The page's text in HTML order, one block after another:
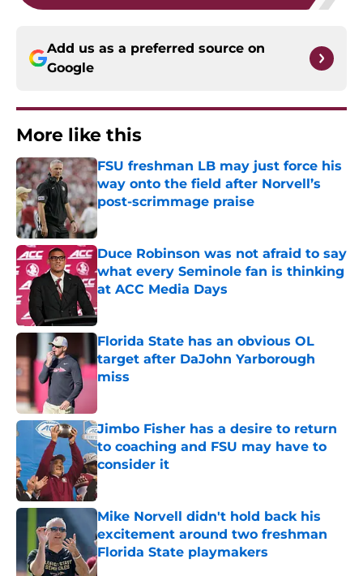
Add us as a preferred source on
Google
More like this
FSU freshman LB may just force his
way onto the field after Norvell’s
post-scrimmage praise
Duce Robinson was not afraid to say
what every Seminole fan is thinking
at ACC Media Days
Published by on Invalid Date
Florida State has an obvious OL
target after DaJohn Yarborough
miss
Jimbo Fisher has a desire to return
to coaching and FSU may have to
consider it
Published by on Invalid Date
Mike Norvell didn't hold back his
excitement around two freshman
Florida State playmakers
Published by on Invalid Date